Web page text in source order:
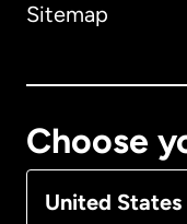
Sitemap
Choose
United States